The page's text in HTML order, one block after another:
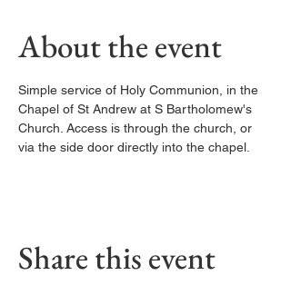
About the event
Simple service of Holy Communion, in the
Chapel of St Andrew at S Bartholomew's
Church. Access is through the church, or
via the side door directly into the chapel.
Share this event